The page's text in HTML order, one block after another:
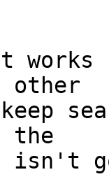
other
the
isn't